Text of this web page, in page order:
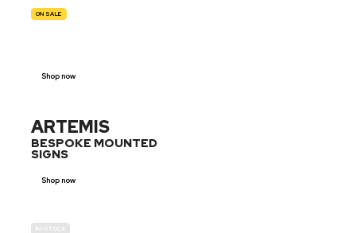
ON SALE
Shop now
ARTEMIS
BESPOKE MOUNTED
SIGNS
Shop now
IN-STOCK